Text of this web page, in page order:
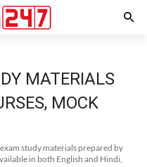
MATERIALS
MOCK
study materials prepared by
in both English and Hindi,